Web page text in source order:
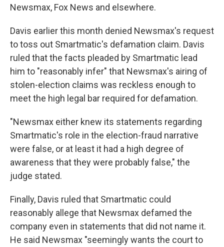
Newsmax, Fox News and elsewhere.
Davis earlier this month denied Newsmax's request
to toss out Smartmatic's defamation claim. Davis
ruled that the facts pleaded by Smartmatic lead
him to "reasonably infer" that Newsmax's airing of
stolen-election claims was reckless enough to
meet the high legal bar required for defamation.
"Newsmax either knew its statements regarding
Smartmatic's role in the election-fraud narrative
were false, or at least it had a high degree of
awareness that they were probably false," the
judge stated.
Finally, Davis ruled that Smartmatic could
reasonably allege that Newsmax defamed the
company even in statements that did not name it.
He said Newsmax "seemingly wants the court to